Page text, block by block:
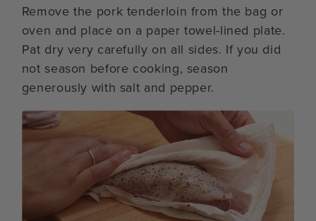
Remove the pork tenderloin from the bag or
oven and place on a paper towel-lined plate.
Pat dry very carefully on all sides. If you did
not season before cooking, season
generously with salt and pepper.